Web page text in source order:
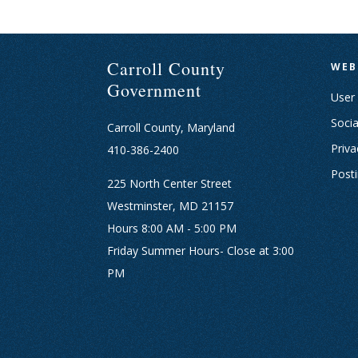
Carroll County
Government
Carroll County, Maryland
410-386-2400
225 North Center Street
Westminster, MD 21157
Hours 8:00 AM - 5:00 PM
Friday Summer Hours- Close at 3:00
PM